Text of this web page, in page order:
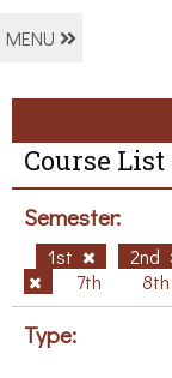
MENU
Course List
Semester:
1st 2nd
7th
8th
Type: